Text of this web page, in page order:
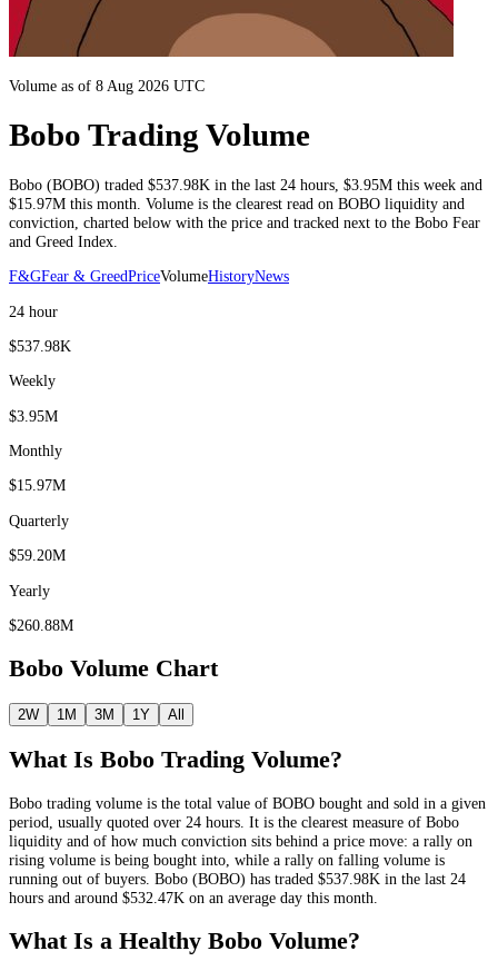
Volume as of 8 Aug 2026 UTC
Bobo Trading Volume
Bobo (BOBO) traded $537.98K in the last 24 hours $3.95M this week and
$15.97M this month . Volume is the clearest read on BOBO liquidity and
conviction, charted below with the price and tracked next to the Bobo Fear
and Greed Index.
F&GFear & GreedPriceVolumeHistoryNews
24 hour
$537.98K
Weekly
$3.95M
Monthly
$15.97M
Quarterly
$59.20M
Yearly
$260.88M
Bobo Volume Chart
2W 1M 3M 1Y All
What Is Bobo Trading Volume?
Bobo trading volume is the total value of BOBO bought and sold in a given
period, usually quoted over 24 hours. It is the clearest measure of Bobo
liquidity and of how much conviction sits behind a price move: a rally on
rising volume is being bought into, while a rally on falling volume is
running out of buyers. Bobo (BOBO) has traded $537.98K in the last 24
hours and around $532.47K on an average day this month.
What Is a Healthy Bobo Volume?